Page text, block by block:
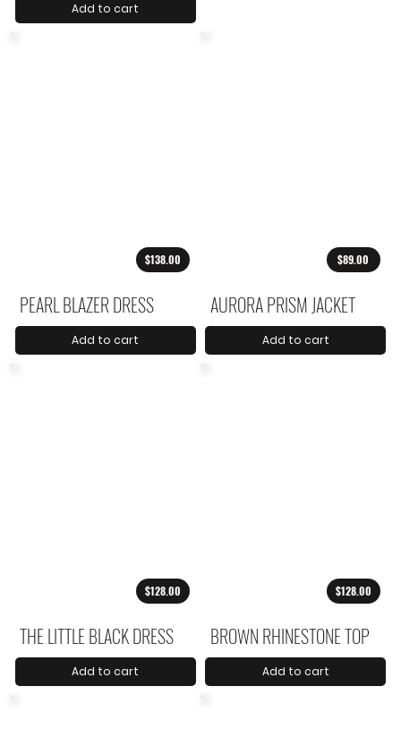
Add to cart
$138.00
PEARL BLAZER DRESS
Add to cart
$89.00
AURORA PRISM JACKET
Add to cart
$128.00
THE LITTLE BLACK DRESS
Add to cart
$128.00
BROWN RHINESTONE TOP
Add to cart